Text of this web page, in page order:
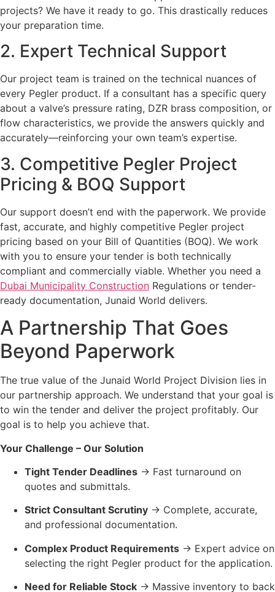
projects? We have it ready to go. This drastically reduces
your preparation time.
2. Expert Technical Support
Our project team is trained on the technical nuances of
every Pegler product. If a consultant has a specific query
about a valve’s pressure rating, DZR brass composition, or
flow characteristics, we provide the answers quickly and
accurately—reinforcing your own team’s expertise.
3. Competitive Pegler Project
Pricing & BOQ Support
Our support doesn’t end with the paperwork. We provide
fast, accurate, and highly competitive Pegler project
pricing based on your Bill of Quantities (BOQ). We work
with you to ensure your tender is both technically
compliant and commercially viable. Whether you need a
Dubai Municipality Construction Regulations or tender-
ready documentation, Junaid World delivers.
A Partnership That Goes
Beyond Paperwork
The true value of the Junaid World Project Division lies in
our partnership approach. We understand that your goal is
to win the tender and deliver the project profitably. Our
goal is to help you achieve that.
Your Challenge – Our Solution
Tight Tender Deadlines → Fast turnaround on
quotes and submittals.
Strict Consultant Scrutiny → Complete, accurate,
and professional documentation.
Complex Product Requirements → Expert advice on
selecting the right Pegler product for the application.
Need for Reliable Stock → Massive inventory to back